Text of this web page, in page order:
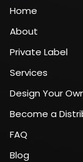
Home
About
Private Label
Services
Design Your
Become a
FAQ
Blog